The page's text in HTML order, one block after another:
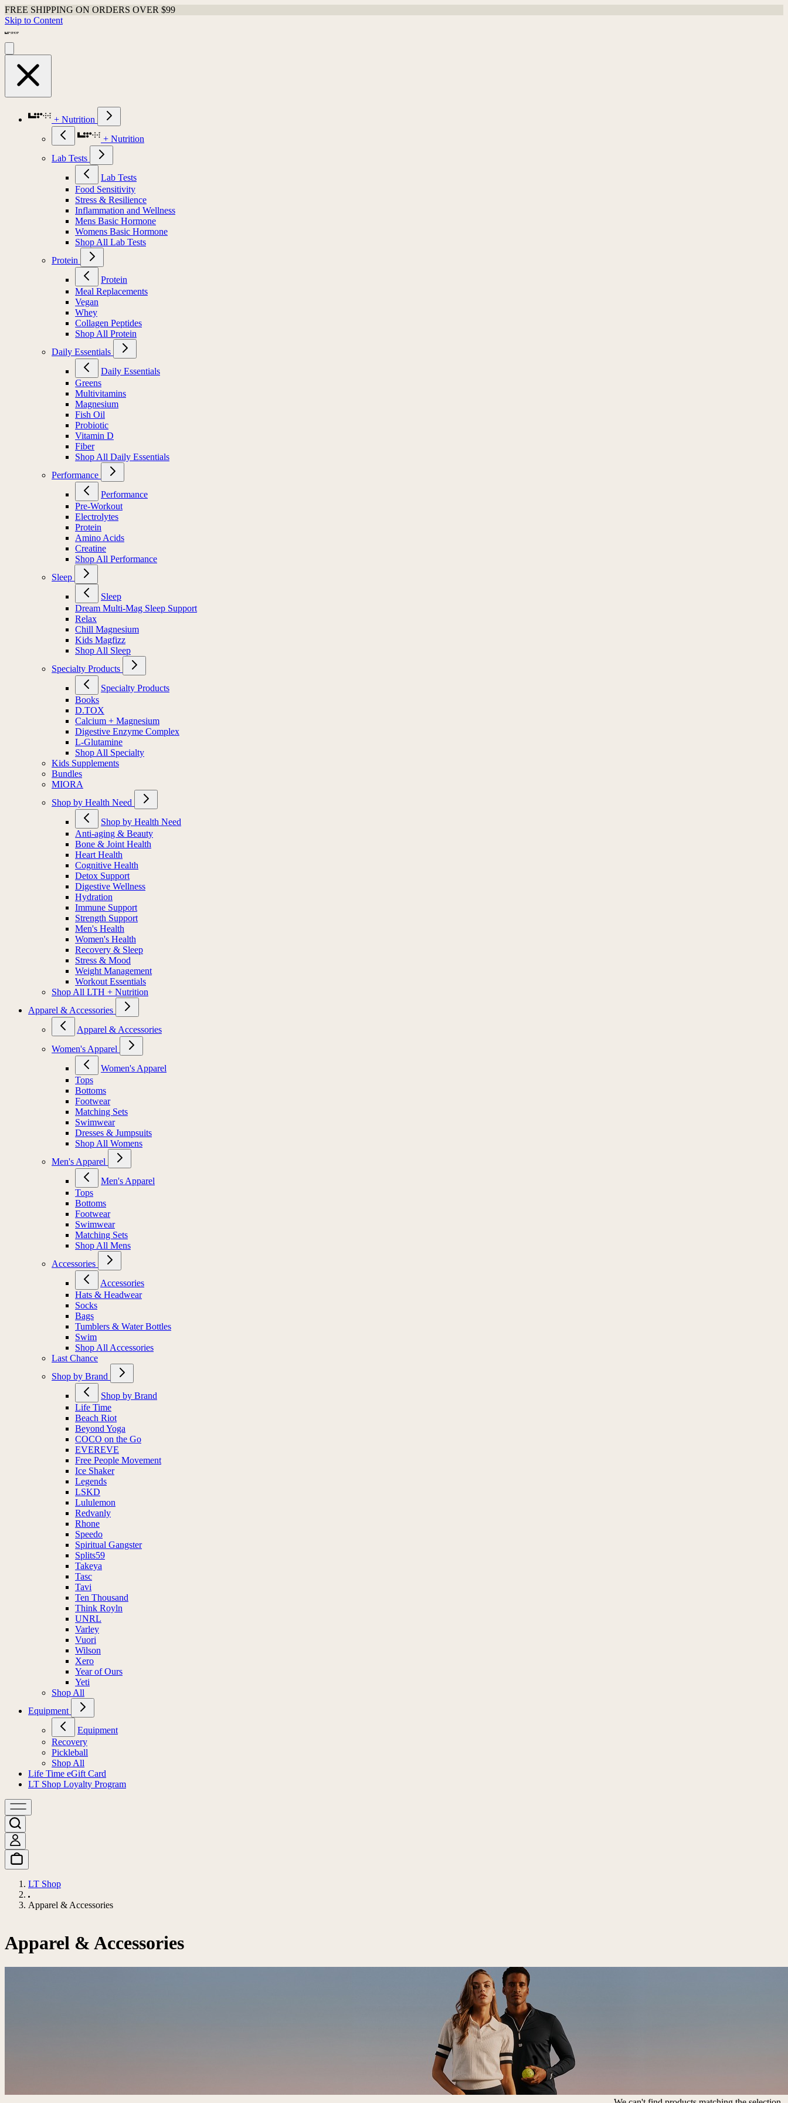
FREE SHIPPING ON ORDERS OVER $99
Skip to Content
+ Nutrition
+ Nutrition
Lab Tests
Lab Tests
Food Sensitivity
Stress & Resilience
Inflammation and Wellness
Mens Basic Hormone
Womens Basic Hormone
Shop All Lab Tests
Protein
Protein
Meal Replacements
Vegan
Whey
Collagen Peptides
Shop All Protein
Daily Essentials
Daily Essentials
Greens
Multivitamins
Magnesium
Fish Oil
Probiotic
Vitamin D
Fiber
Shop All Daily Essentials
Performance
Performance
Pre-Workout
Electrolytes
Protein
Amino Acids
Creatine
Shop All Performance
Sleep
Sleep
Dream Multi-Mag Sleep Support
Relax
Chill Magnesium
Kids Magfizz
Shop All Sleep
Specialty Products
Specialty Products
Books
D.TOX
Calcium + Magnesium
Digestive Enzyme Complex
L-Glutamine
Shop All Specialty
Kids Supplements
Bundles
MIORA
Shop by Health Need
Shop by Health Need
Anti-aging & Beauty
Bone & Joint Health
Heart Health
Cognitive Health
Detox Support
Digestive Wellness
Hydration
Immune Support
Strength Support
Men's Health
Women's Health
Recovery & Sleep
Stress & Mood
Weight Management
Workout Essentials
Shop All LTH + Nutrition
Apparel & Accessories
Apparel & Accessories
Women's Apparel
Women's Apparel
Tops
Bottoms
Footwear
Matching Sets
Swimwear
Dresses & Jumpsuits
Shop All Womens
Men's Apparel
Men's Apparel
Tops
Bottoms
Footwear
Swimwear
Matching Sets
Shop All Mens
Accessories
Accessories
Hats & Headwear
Socks
Bags
Tumblers & Water Bottles
Swim
Shop All Accessories
Last Chance
Shop by Brand
Shop by Brand
Life Time
Beach Riot
Beyond Yoga
COCO on the Go
EVEREVE
Free People Movement
Ice Shaker
Legends
LSKD
Lululemon
Redvanly
Rhone
Speedo
Spiritual Gangster
Splits59
Takeya
Tasc
Tavi
Ten Thousand
Think Royln
UNRL
Varley
Vuori
Wilson
Xero
Year of Ours
Yeti
Shop All
Equipment
Equipment
Recovery
Pickleball
Shop All
Life Time eGift Card
LT Shop Loyalty Program
LT Shop
Apparel & Accessories
Apparel & Accessories